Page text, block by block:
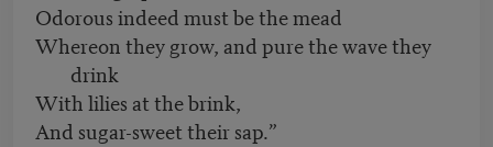
Odorous indeed must be the mead
Whereon they grow, and pure the wave they
drink
With lilies at the brink,
And sugar-sweet their sap.”